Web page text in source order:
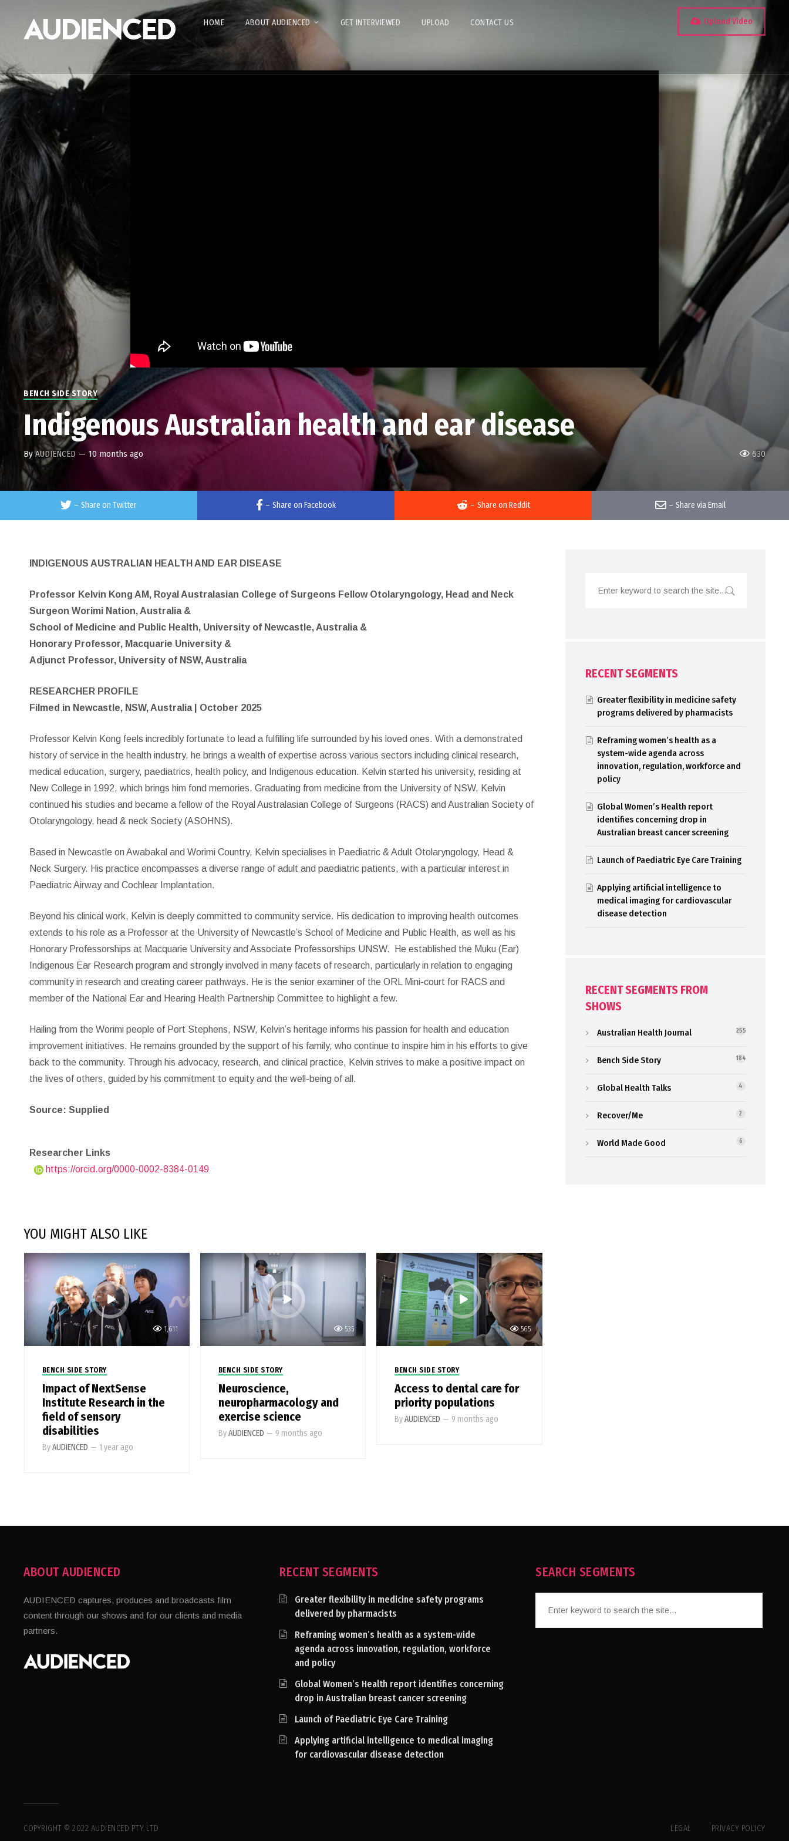
Upload Video
HOME ABOUT AUDIENCED GET INTERVIEWED UPLOAD CONTACT US
630
BENCH SIDE STORY
Indigenous Australian health and ear disease
ByAUDIENCED — 10 months ago
– Share on Twitter – Share on Facebook – Share on Reddit – Share via Email
INDIGENOUS AUSTRALIAN HEALTH AND EAR DISEASE
Professor Kelvin Kong AM, Royal Australasian College of Surgeons Fellow Otolaryngology, Head and Neck
Surgeon Worimi Nation, Australia &
School of Medicine and Public Health, University of Newcastle, Australia &
Honorary Professor, Macquarie University &
Adjunct Professor, University of NSW, Australia
RESEARCHER PROFILE
Filmed in Newcastle, NSW, Australia | October 2025
Professor Kelvin Kong feels incredibly fortunate to lead a fulfilling life surrounded by his loved ones. With a demonstrated
history of service in the health industry, he brings a wealth of expertise across various sectors including clinical research,
medical education, surgery, paediatrics, health policy, and Indigenous education. Kelvin started his university, residing at
New College in 1992, which brings him fond memories. Graduating from medicine from the University of NSW, Kelvin
continued his studies and became a fellow of the Royal Australasian College of Surgeons (RACS) and Australian Society of
Otolaryngology, head & neck Society (ASOHNS).
Based in Newcastle on Awabakal and Worimi Country, Kelvin specialises in Paediatric & Adult Otolaryngology, Head &
Neck Surgery. His practice encompasses a diverse range of adult and paediatric patients, with a particular interest in
Paediatric Airway and Cochlear Implantation.
Beyond his clinical work, Kelvin is deeply committed to community service. His dedication to improving health outcomes
extends to his role as a Professor at the University of Newcastle’s School of Medicine and Public Health, as well as his
Honorary Professorships at Macquarie University and Associate Professorships UNSW.
He established the Muku (Ear)
Indigenous Ear Research program and strongly involved in many facets of research, particularly in relation to engaging
community in research and creating career pathways. He is the senior examiner of the ORL Mini-court for RACS and
member of the National Ear and Hearing Health Partnership Committee to highlight a few.
Hailing from the Worimi people of Port Stephens, NSW, Kelvin’s heritage informs his passion for health and education
improvement initiatives. He remains grounded by the support of his family, who continue to inspire him in his efforts to give
back to the community. Through his advocacy, research, and clinical practice, Kelvin strives to make a positive impact on
the lives of others, guided by his commitment to equity and the well-being of all.
Source: Supplied
Researcher Links
https://orcid.org/0000-0002-8384-0149
YOU MIGHT ALSO LIKE
1,611
BENCH SIDE STORY
Impact of NextSense
Institute Research in the
field of sensory
disabilities
ByAUDIENCED — 1 year ago
535
BENCH SIDE STORY
Neuroscience,
neuropharmacology and
exercise science
ByAUDIENCED — 9 months ago
565
BENCH SIDE STORY
Access to dental care for
priority populations
ByAUDIENCED — 9 months ago
RECENT SEGMENTS
Greater flexibility in medicine safety
programs delivered by pharmacists
Reframing women’s health as a
system-wide agenda across
innovation, regulation, workforce and
policy
Global Women’s Health report
identifies concerning drop in
Australian breast cancer screening
Launch of Paediatric Eye Care Training
Applying artificial intelligence to
medical imaging for cardiovascular
disease detection
RECENT SEGMENTS FROM
SHOWS
Australian Health Journal 255
Bench Side Story 184
Global Health Talks 4
Recover/Me 2
World Made Good 6
ABOUT AUDIENCED
AUDIENCED captures, produces and broadcasts film
content through our shows and for our clients and media
partners.
RECENT SEGMENTS
Greater flexibility in medicine safety programs
delivered by pharmacists
Reframing women’s health as a system-wide
agenda across innovation, regulation, workforce
and policy
Global Women’s Health report identifies concerning
drop in Australian breast cancer screening
Launch of Paediatric Eye Care Training
Applying artificial intelligence to medical imaging
for cardiovascular disease detection
SEARCH SEGMENTS
LEGAL PRIVACY POLICY
COPYRIGHT © 2022 AUDIENCED PTY LTD